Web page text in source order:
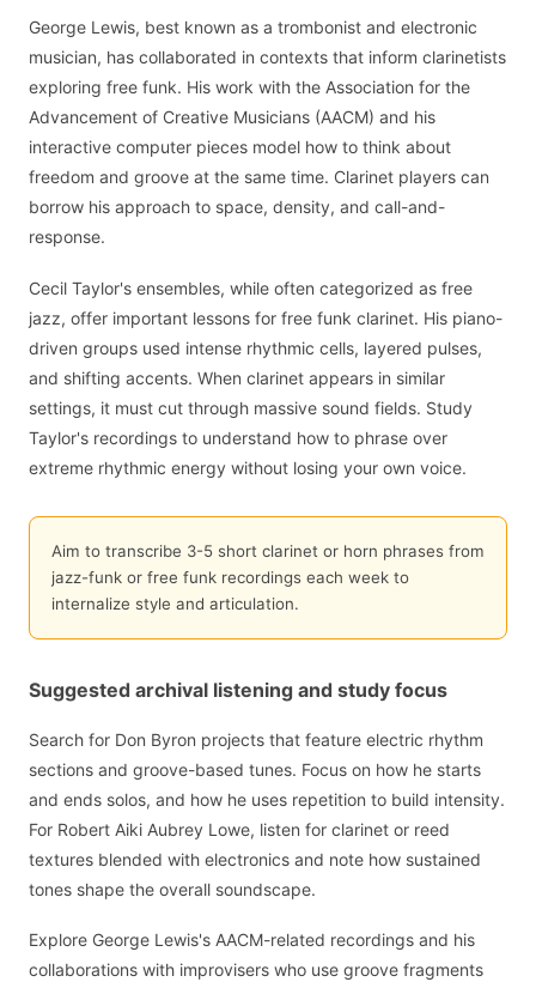
George Lewis, best known as a trombonist and electronic
musician, has collaborated in contexts that inform clarinetists
exploring free funk. His work with the Association for the
Advancement of Creative Musicians (AACM) and his
interactive computer pieces model how to think about
freedom and groove at the same time. Clarinet players can
borrow his approach to space, density, and call-and-
response.
Cecil Taylor's ensembles, while often categorized as free
jazz, offer important lessons for free funk clarinet. His piano-
driven groups used intense rhythmic cells, layered pulses,
and shifting accents. When clarinet appears in similar
settings, it must cut through massive sound fields. Study
Taylor's recordings to understand how to phrase over
extreme rhythmic energy without losing your own voice.
Aim to transcribe 3-5 short clarinet or horn phrases from
jazz-funk or free funk recordings each week to
internalize style and articulation.
Suggested archival listening and study focus
Search for Don Byron projects that feature electric rhythm
sections and groove-based tunes. Focus on how he starts
and ends solos, and how he uses repetition to build intensity.
For Robert Aiki Aubrey Lowe, listen for clarinet or reed
textures blended with electronics and note how sustained
tones shape the overall soundscape.
Explore George Lewis's AACM-related recordings and his
collaborations with improvisers who use groove fragments